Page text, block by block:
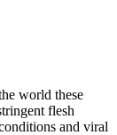
world these
flesh
and viral